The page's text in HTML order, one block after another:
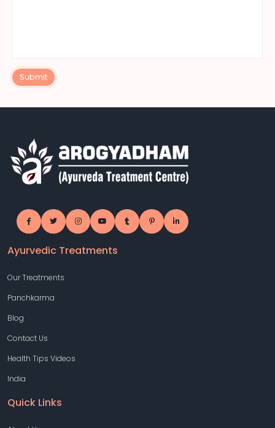
Submit
Ayurvedic Treatments
Our Treatments
Panchkarma
Blog
Contact Us
Health Tips Videos
India
Quick Links